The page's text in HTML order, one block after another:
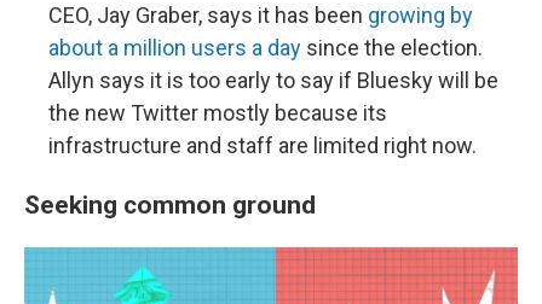
CEO, Jay Graber, says it has been growing by
about a million users a day since the election.
Allyn says it is too early to say if Bluesky will be
the new Twitter mostly because its
infrastructure and staff are limited right now.
Seeking common ground